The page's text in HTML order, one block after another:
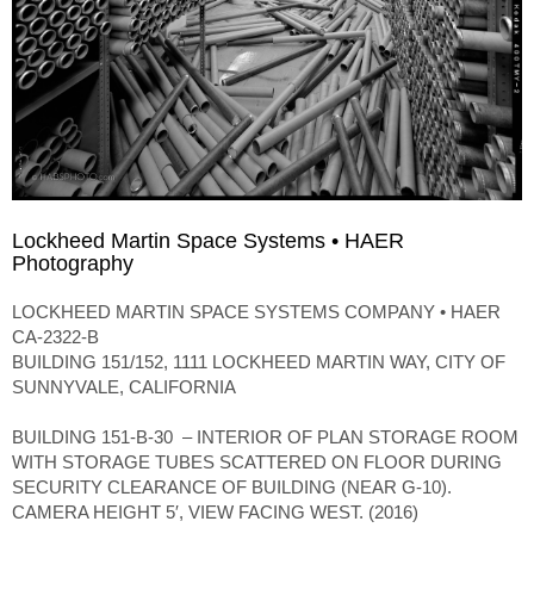
Lockheed Martin Space Systems • HAER
Photography
LOCKHEED MARTIN SPACE SYSTEMS COMPANY • HAER
CA-2322-B
BUILDING 151/152, 1111 LOCKHEED MARTIN WAY, CITY OF
SUNNYVALE, CALIFORNIA
BUILDING 151-B-30 – INTERIOR OF PLAN STORAGE ROOM
WITH STORAGE TUBES SCATTERED ON FLOOR DURING
SECURITY CLEARANCE OF BUILDING (NEAR G-10).
CAMERA HEIGHT 5′, VIEW FACING WEST. (2016)